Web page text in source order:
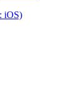
iOS)